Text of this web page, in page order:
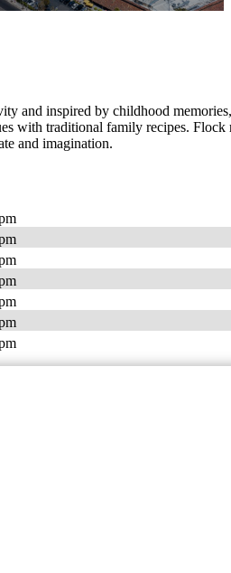
and inspired by childhood
with traditional family recipes. Flock
and imagination.